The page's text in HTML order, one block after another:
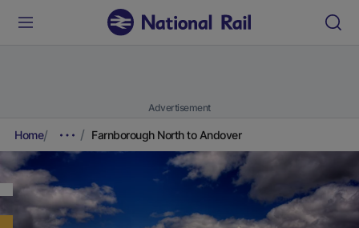
Advertisement
Home Farnborough North to Andover